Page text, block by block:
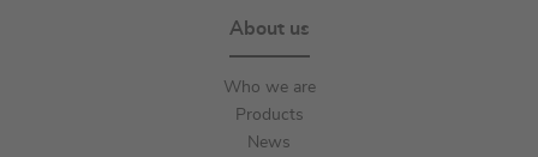
About us
Who we are
Products
News